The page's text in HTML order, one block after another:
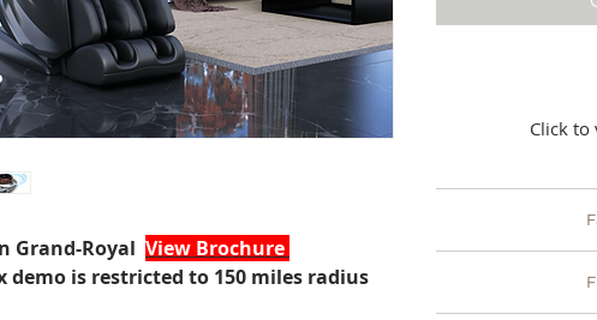
Grand-Royal View Brochure
demo is restricted to 150 miles radius
Click to
this